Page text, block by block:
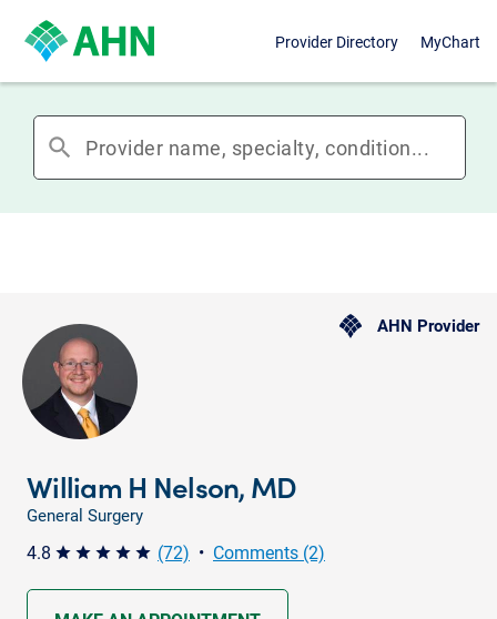
Provider Directory MyChart
search
AHN Provider
William H Nelson, MD
General Surgery
4.8 star star star star star (72) • Comments (2)